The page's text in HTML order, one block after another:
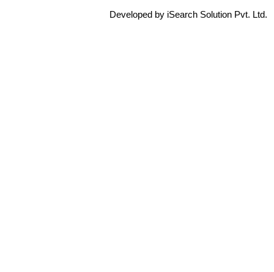
Developed by iSearch Solution Pvt. Ltd.